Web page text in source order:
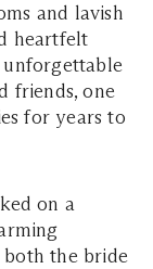
and lavish
heartfelt
unforgettable
friends, one
for years to
on a
the bride